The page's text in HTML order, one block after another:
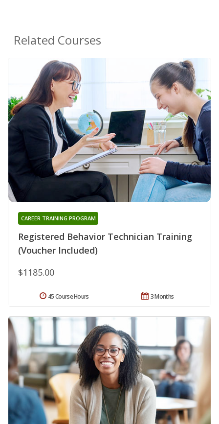
Related Courses
Registered Behavior Technician Training
(Voucher Included)
CAREER TRAINING PROGRAM
$1185.00
3 Months
45 Course Hours